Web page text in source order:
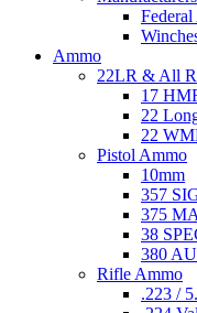
Ammo
22LR & All
17
22
22
Pistol Ammo
10mm
357
375
38
380
Rifle Ammo
.223 /